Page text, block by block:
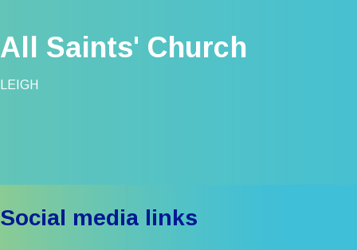
All Saints' Church
LEIGH
Social media links